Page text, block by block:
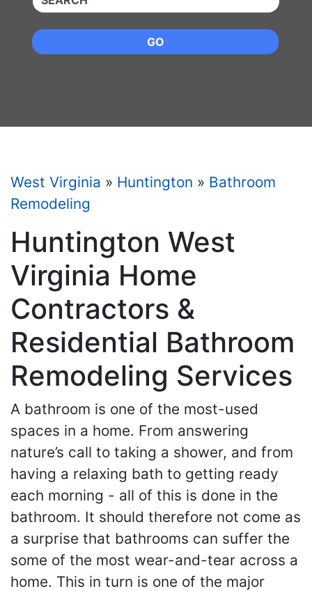
GO
West Virginia » Huntington » Bathroom
Remodeling
Huntington West
Virginia Home
Contractors &
Residential Bathroom
Remodeling Services
A bathroom is one of the most-used
spaces in a home. From answering
nature’s call to taking a shower, and from
having a relaxing bath to getting ready
each morning - all of this is done in the
bathroom. It should therefore not come as
a surprise that bathrooms can suffer the
some of the most wear-and-tear across a
home. This in turn is one of the major